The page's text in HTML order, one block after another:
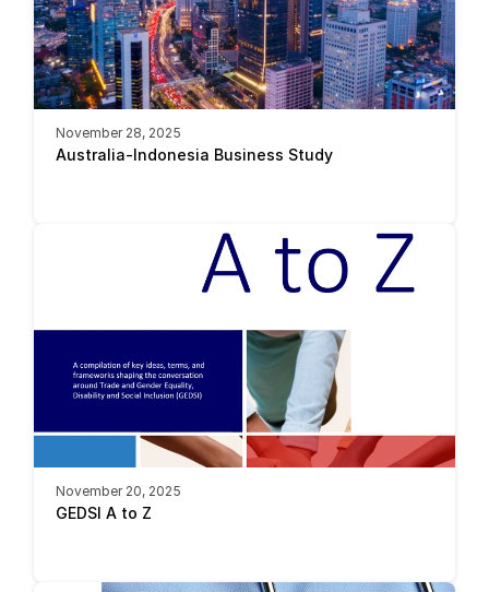
November 28, 2025
Australia-Indonesia Business Study
November 20, 2025
GEDSI A to Z